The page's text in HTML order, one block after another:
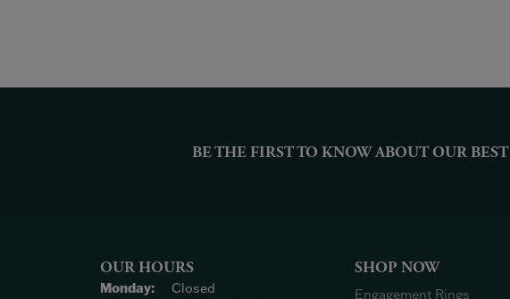
BE THE FIRST TO KNOW ABOUT OUR
OUR HOURS
Monday:
Closed
SHOP NOW
Engagement Rings